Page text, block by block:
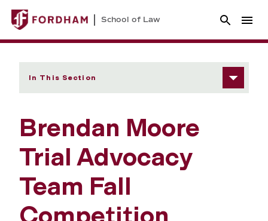
School of Law
In This Section
Brendan Moore
Trial Advocacy
Team Fall